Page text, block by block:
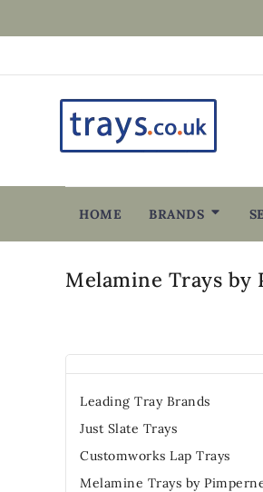
HOME BRANDS
Melamine Trays by
Leading Tray Brands
Just Slate Trays
Customworks Lap Trays
Melamine Trays by